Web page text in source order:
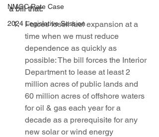
NMGC Rate Case
2024 Legislative Session
a bill that:
Forces fossil fuel expansion at a
time when we must reduce
dependence as quickly as
possible: The bill forces the Interior
Department to lease at least 2
million acres of public lands and
60 million acres of offshore waters
for oil & gas each year for a
decade as a prerequisite for any
new solar or wind energy